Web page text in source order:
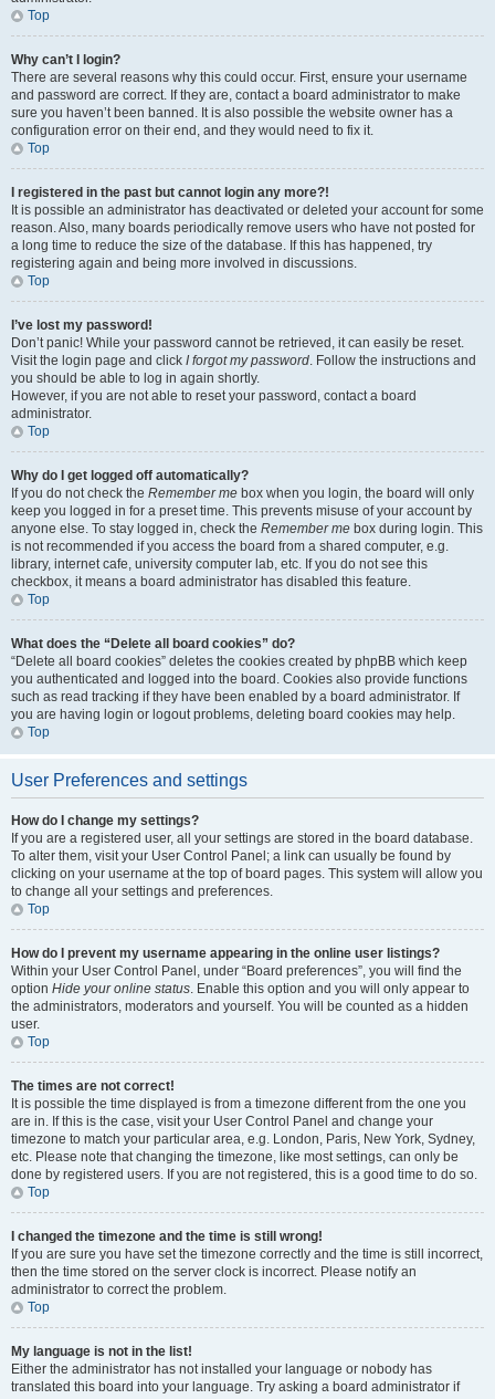
Top
Why can’t I login?
There are several reasons why this could occur. First, ensure your username
and password are correct. If they are, contact a board administrator to make
sure you haven’t been banned. It is also possible the website owner has a
configuration error on their end, and they would need to fix it.
Top
I registered in the past but cannot login any more?!
It is possible an administrator has deactivated or deleted your account for some
reason. Also, many boards periodically remove users who have not posted for
a long time to reduce the size of the database. If this has happened, try
registering again and being more involved in discussions.
Top
I’ve lost my password!
Don’t panic! While your password cannot be retrieved, it can easily be reset.
Visit the login page and click I forgot my password. Follow the instructions and
you should be able to log in again shortly.
However, if you are not able to reset your password, contact a board
administrator.
Top
Why do I get logged off automatically?
If you do not check the Remember me box when you login, the board will only
keep you logged in for a preset time. This prevents misuse of your account by
anyone else. To stay logged in, check the Remember me box during login. This
is not recommended if you access the board from a shared computer, e.g.
library, internet cafe, university computer lab, etc. If you do not see this
checkbox, it means a board administrator has disabled this feature.
Top
What does the “Delete all board cookies” do?
“Delete all board cookies” deletes the cookies created by phpBB which keep
you authenticated and logged into the board. Cookies also provide functions
such as read tracking if they have been enabled by a board administrator. If
you are having login or logout problems, deleting board cookies may help.
Top
User Preferences and settings
How do I change my settings?
If you are a registered user, all your settings are stored in the board database.
To alter them, visit your User Control Panel; a link can usually be found by
clicking on your username at the top of board pages. This system will allow you
to change all your settings and preferences.
Top
How do I prevent my username appearing in the online user listings?
Within your User Control Panel, under “Board preferences”, you will find the
option Hide your online status. Enable this option and you will only appear to
the administrators, moderators and yourself. You will be counted as a hidden
user.
Top
The times are not correct!
It is possible the time displayed is from a timezone different from the one you
are in. If this is the case, visit your User Control Panel and change your
timezone to match your particular area, e.g. London, Paris, New York, Sydney,
etc. Please note that changing the timezone, like most settings, can only be
done by registered users. If you are not registered, this is a good time to do so.
Top
I changed the timezone and the time is still wrong!
If you are sure you have set the timezone correctly and the time is still incorrect,
then the time stored on the server clock is incorrect. Please notify an
administrator to correct the problem.
Top
My language is not in the list!
Either the administrator has not installed your language or nobody has
translated this board into your language. Try asking a board administrator if